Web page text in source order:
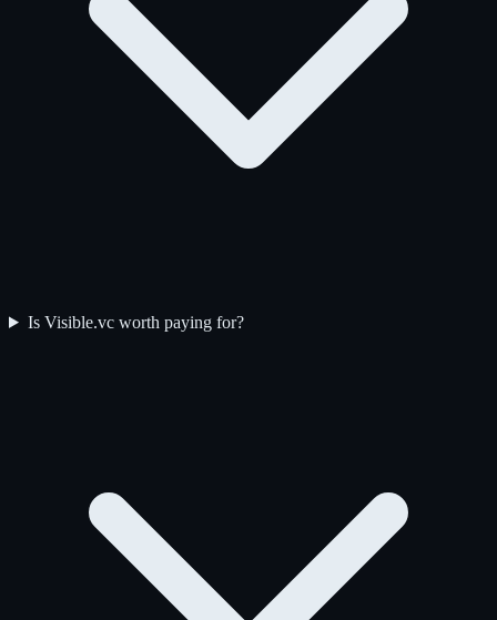
Is Visible.vc worth paying for?